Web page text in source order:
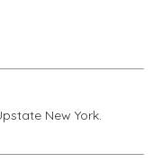
New York.